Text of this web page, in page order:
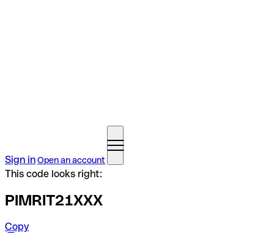
Sign inOpen an account
This code looks right:
PIMRIT21XXX
Copy